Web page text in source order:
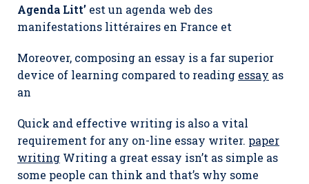
Agenda Litt’ est un agenda web des
manifestations littéraires en France et
Moreover, composing an essay is a far superior
device of learning compared to reading essay as
an
Quick and effective writing is also a vital
requirement for any on-line essay writer. paper
writing Writing a great essay isn’t as simple as
some people can think and that’s why some